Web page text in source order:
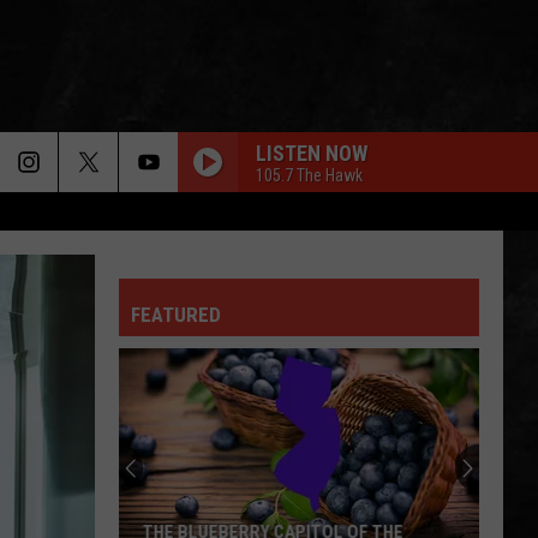
LISTEN NOW
105.7 The Hawk
Talking
Heads
BURNIN DOWN THE HOUSE
Talking Heads
The Best of Talking Heads (Remastered)
U2
BEAUTIFUL DAY
All That You Can't Leave Behind
Bob
HOLLYWOOD NIGHTS
Bob Seger The Silver Bullet Band
FEATURED
THE BLUEBERRY CAPITOL OF THE